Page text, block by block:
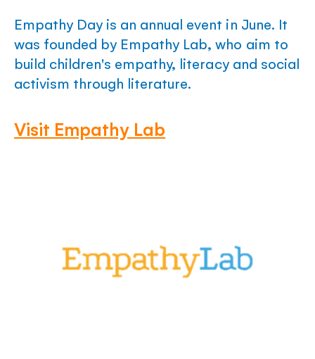
Empathy Day is an annual event in June. It
was founded by Empathy Lab, who aim to
build children's empathy, literacy and social
activism through literature.
Visit Empathy Lab